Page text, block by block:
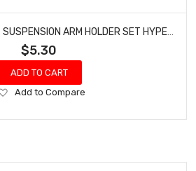
$5.30
ADD TO CART
Add
Wish
Add to Compare